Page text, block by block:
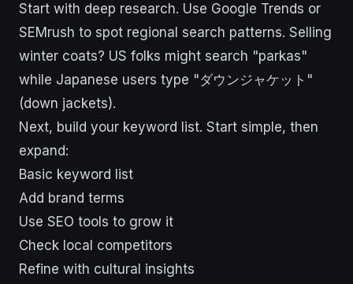
Start with deep research. Use Google Trends or
SEMrush to spot regional search patterns. Selling
winter coats? US folks might search "parkas"
while Japanese users type "ダウンジャケット"
(down jackets).
Next, build your keyword list. Start simple, then
expand:
Basic keyword list
Add brand terms
Use SEO tools to grow it
Check local competitors
Refine with cultural insights